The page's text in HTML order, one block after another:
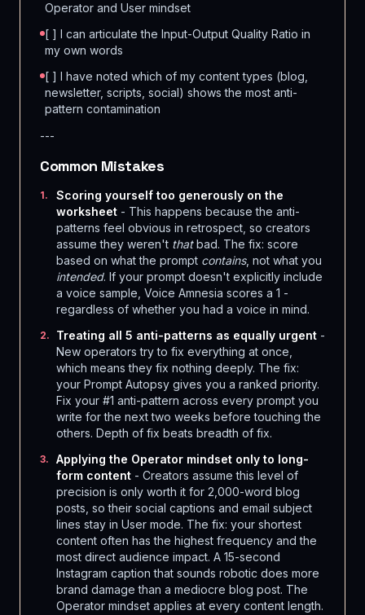
Operator and User mindset
[ ] I can articulate the Input-Output Quality Ratio in
my own words
[ ] I have noted which of my content types (blog,
newsletter, scripts, social) shows the most anti-
pattern contamination
---
Common Mistakes
1.
Scoring yourself too generously on the
worksheet - This happens because the anti-
patterns feel obvious in retrospect, so creators
assume they weren't thatbad. The fix: score
based on what the prompt contains, not what you
intended. If your prompt doesn't explicitly include
a voice sample, Voice Amnesia scores a 1 -
regardless of whether you had a voice in mind.
2. Treating all 5 anti-patterns as equally urgent -
New operators try to fix everything at once,
which means they fix nothing deeply. The fix:
your Prompt Autopsy gives you a ranked priority.
Fix your #1 anti-pattern across every prompt you
write for the next two weeks before touching the
others. Depth of fix beats breadth of fix.
3.
Applying the Operator mindset only to long-
form content - Creators assume this level of
precision is only worth it for 2,000-word blog
posts, so their social captions and email subject
lines stay in User mode. The fix: your shortest
content often has the highest frequency and the
most direct audience impact. A 15-second
Instagram caption that sounds robotic does more
brand damage than a mediocre blog post. The
Operator mindset applies at every content length.